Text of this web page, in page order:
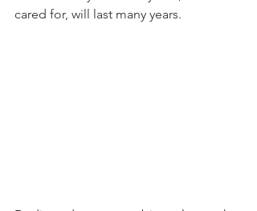
obtained very affordably and, if well